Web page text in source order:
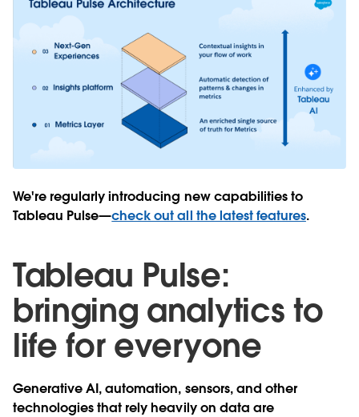
We're regularly introducing new capabilities to
Tableau Pulse—check out all the latest features.
Tableau Pulse:
bringing analytics to
life for everyone
Generative AI, automation, sensors, and other
technologies that rely heavily on data are